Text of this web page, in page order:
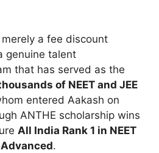
a fee discount
genuine talent
that has served as the
of NEET and JEE
entered Aakash on
ANTHE scholarship wins
All India Rank 1 in NEET
.